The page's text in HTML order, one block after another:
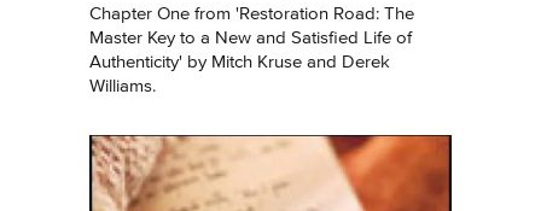
Chapter One from 'Restoration Road: The
Master Key to a New and Satisfied Life of
Authenticity' by Mitch Kruse and Derek
Williams.